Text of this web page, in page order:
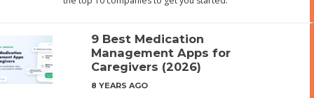
9 Best Medication
Management Apps for
Caregivers (2026)
8 YEARS AGO